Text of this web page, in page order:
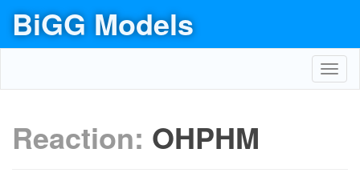
BiGG Models
Reaction: OHPHM